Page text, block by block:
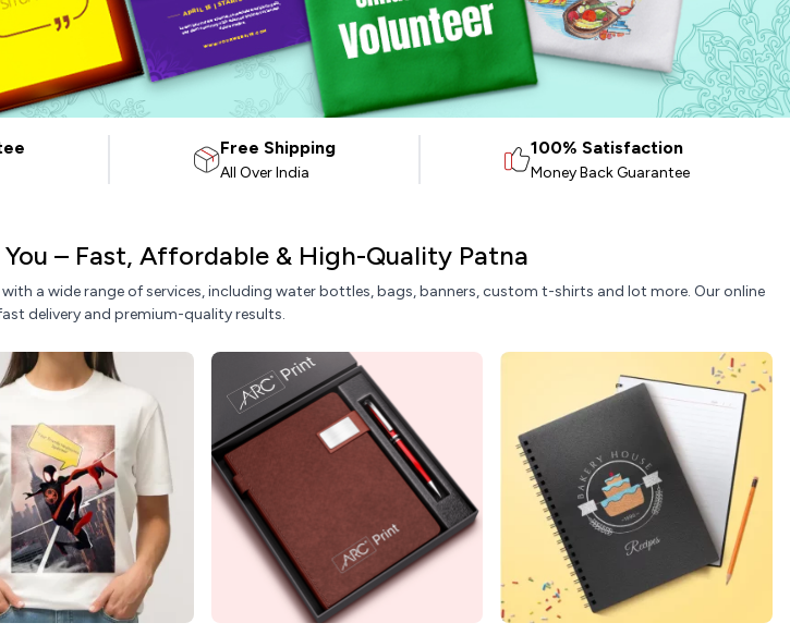
Free Shipping
All Over India
100% Satisfaction
Money Back Guarantee
– Fast, Affordable & High-Quality Patna
a wide range of services, including water bottles, bags, banners, custom t-shirts and lot more. Our online
delivery and premium-quality results.